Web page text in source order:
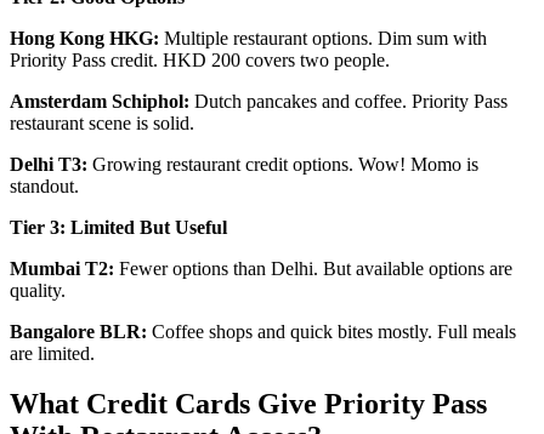
Hong Kong HKG: Multiple restaurant options. Dim sum with
Priority Pass credit. HKD 200 covers two people.
Amsterdam Schiphol: Dutch pancakes and coffee. Priority Pass
restaurant scene is solid.
Delhi T3: Growing restaurant credit options. Wow! Momo is
standout.
Tier 3: Limited But Useful
Mumbai T2: Fewer options than Delhi. But available options are
quality.
Bangalore BLR: Coffee shops and quick bites mostly. Full meals
are limited.
What Credit Cards Give Priority Pass